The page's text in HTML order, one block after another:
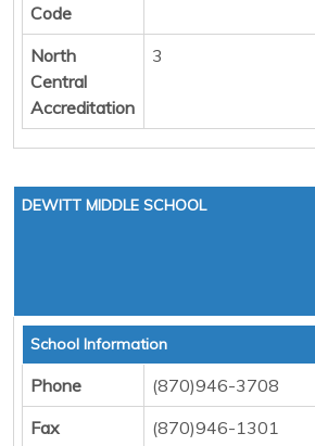
Code
North
Central
Accreditation
3
DEWITT MIDDLE SCHOOL
School Information
Phone
(870)946-3708
Fax
(870)946-1301